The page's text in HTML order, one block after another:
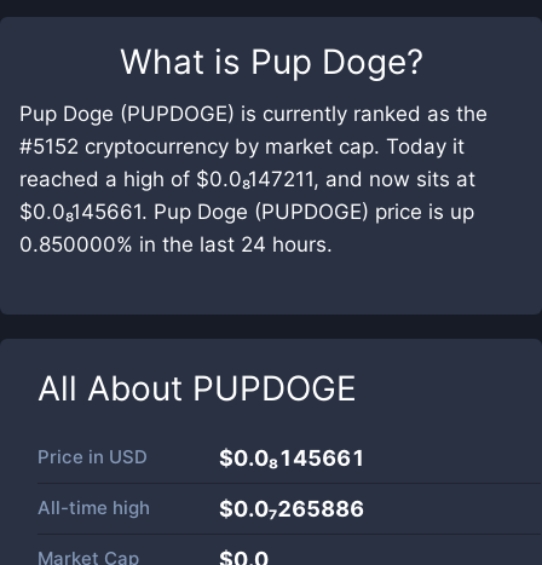
What is Pup Doge?
Pup Doge (PUPDOGE) is currently ranked as the
#5152 cryptocurrency by market cap. Today it
reached a high of $0.0₈147211, and now sits at
$0.0₈145661. Pup Doge (PUPDOGE) price is up
0.850000% in the last 24 hours.
All About PUPDOGE
Price in USD $0.0₈145661
All-time high $0.0₇265886
Market Cap $0.0